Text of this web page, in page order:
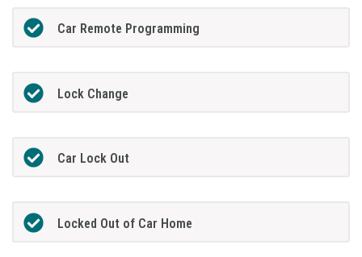
Car Remote Programming
Lock Change
Car Lock Out
Locked Out of Car Home